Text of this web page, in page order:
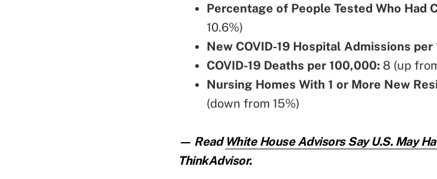
Percentage of People Tested Who Had
10.6%)
New COVID-19 Hospital Admissions per
COVID-19 Deaths per 100,000: 8 (up
Nursing Homes With 1 or More New
(down from 15%)
— Read White House Advisors Say U.S. May
ThinkAdvisor.